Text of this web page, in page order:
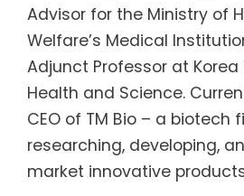
Advisor for the Ministry of
Welfare’s Medical
Adjunct Professor at Korea
Health and Science.
CEO of TM Bio – a
researching, developing,
market innovative